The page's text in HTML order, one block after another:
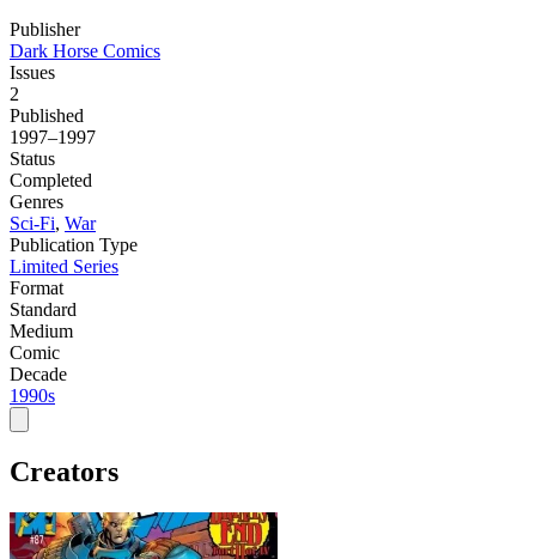
Publisher
Dark Horse Comics
Issues
2
Published
1997–1997
Status
Completed
Genres
Sci-Fi, War
Publication Type
Limited Series
Format
Standard
Medium
Comic
Decade
1990s
Creators